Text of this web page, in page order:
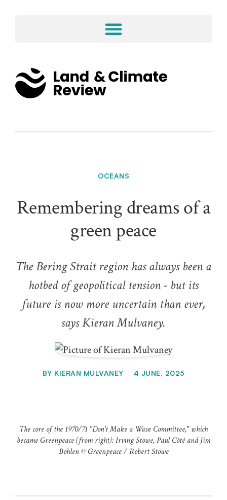
OCEANS
Remembering dreams of a
green peace
The Bering Strait region has always been a
hotbed of geopolitical tension - but its
future is now more uncertain than ever,
says Kieran Mulvaney.
BY KIERAN MULVANEY 4 JUNE, 2025
The core of the 1970/71 "Don't Make a Wave Committee," which
became Greenpeace (from right): Irving Stowe, Paul Côté and Jim
Bohlen © Greenpeace / Robert Stowe